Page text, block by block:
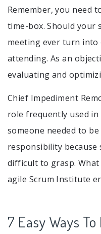
Remember, you need
time-box. Should your
meeting ever turn
attending. As an
evaluating and
Chief Impediment
role frequently used
someone needed to
responsibility
difficult to grasp.
agile Scrum Institute
7 Easy Ways